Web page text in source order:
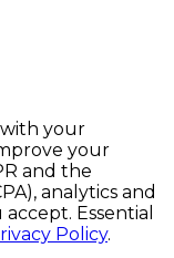
with your
your
and the
analytics and
Essential
Policy.